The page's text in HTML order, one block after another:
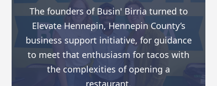
The founders of Busin' Birria turned to
Elevate Hennepin, Hennepin County’s
business support initiative, for guidance
to meet that enthusiasm for tacos with
the complexities of opening a
restaurant.